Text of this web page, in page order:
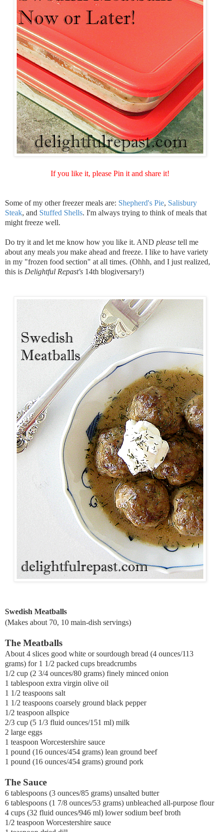
If you like it, please Pin it and share it!
Some of my other freezer meals are: Shepherd's Pie, Salisbury
Steak, and Stuffed Shells. I'm always trying to think of meals that
might freeze well.
Do try it and let me know how you like it. AND please tell me
about any meals you make ahead and freeze. I like to have variety
in my "frozen food section" at all times. (Ohhh, and I just realized,
this is Delightful Repast's 14th blogiversary!)
Swedish Meatballs
(Makes about 70, 10 main-dish servings)
The Meatballs
About 4 slices good white or sourdough bread (4 ounces/113
grams) for 1 1/2 packed cups breadcrumbs
1/2 cup (2 3/4 ounces/80 grams) finely minced onion
1 tablespoon extra virgin olive oil
1 1/2 teaspoons salt
1 1/2 teaspoons coarsely ground black pepper
1/2 teaspoon allspice
2/3 cup (5 1/3 fluid ounces/151 ml) milk
2 large eggs
1 teaspoon Worcestershire sauce
1 pound (16 ounces/454 grams) lean ground beef
1 pound (16 ounces/454 grams) ground pork
The Sauce
6 tablespoons (3 ounces/85 grams) unsalted butter
6 tablespoons (1 7/8 ounces/53 grams) unbleached all-purpose flour
4 cups (32 fluid ounces/946 ml) lower sodium beef broth
1/2 teaspoon Worcestershire sauce